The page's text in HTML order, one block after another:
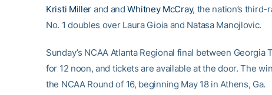
Kristi Miller and andWhitney McCray, the nation’s
No. 1 doubles over Laura Gioia and Natasa Manojlovic.
Sunday’s NCAA Atlanta Regional final between Georgia
for 12 noon, and tickets are available at the door. The
the NCAA Round of 16, beginning May 18 in Athens, Ga.